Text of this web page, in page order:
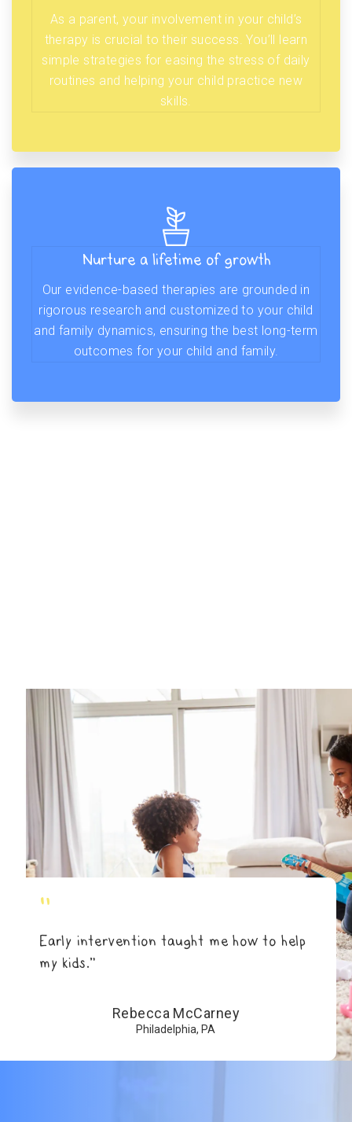
As a parent, your involvement in your child’s
therapy is crucial to their success. You’ll learn
simple strategies for easing the stress of daily
routines and helping your child practice new
skills.
Nurture a lifetime of growth
Our evidence-based therapies are grounded in
rigorous research and customized to your child
and family dynamics, ensuring the best long-term
outcomes for your child and family.
"
Early intervention taught me how to help
my kids.”
Rebecca McCarney
Philadelphia, PA